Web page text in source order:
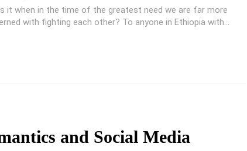
it when in the time of the greatest need we are far more
with fighting each other? To anyone in Ethiopia with...
and Social Media